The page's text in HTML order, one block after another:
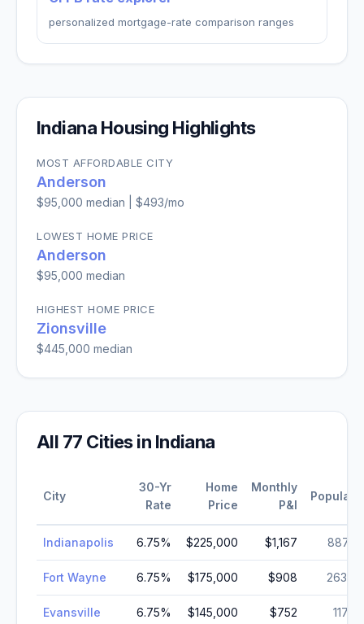
personalized mortgage-rate comparison ranges
Indiana Housing Highlights
MOST AFFORDABLE CITY
Anderson
$95,000 median | $493/mo
LOWEST HOME PRICE
Anderson
$95,000 median
HIGHEST HOME PRICE
Zionsville
$445,000 median
All 77 Cities in Indiana
City
30-Yr
Rate
Home
Price
Monthly
P&I
Indianapolis 6.75% $225,000 $1,167
Fort Wayne 6.75% $175,000 $908
Evansville 6.75% $145,000 $752